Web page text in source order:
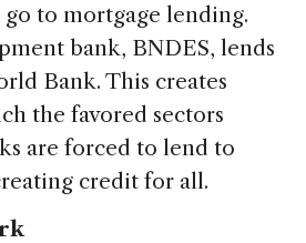
go to mortgage lending.
bank, BNDES, lends
Bank. This creates
the favored sectors
are forced to lend to
credit for all.